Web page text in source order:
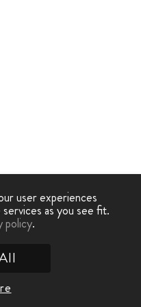
user experiences
services as you see fit.
policy.